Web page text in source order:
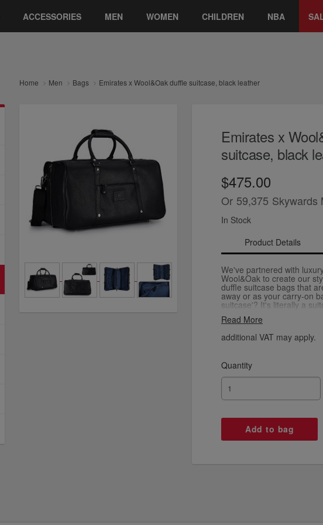
ACCESSORIES MEN WOMEN CHILDREN NBA
Home Men Bags Emirates x Wool&Oak duffle suitcase, black leather
Emirates x
suitcase, black
$475.00
Or 59,375 Skywards
In Stock
Product Details
We've partnered with
Wool&Oak to create our
duffle suitcase bags that
away or as your carry-on
suitcase'? It's literally a
way round and folds out to
as well as your clothes and
Read More
additional VAT may apply.
Quantity